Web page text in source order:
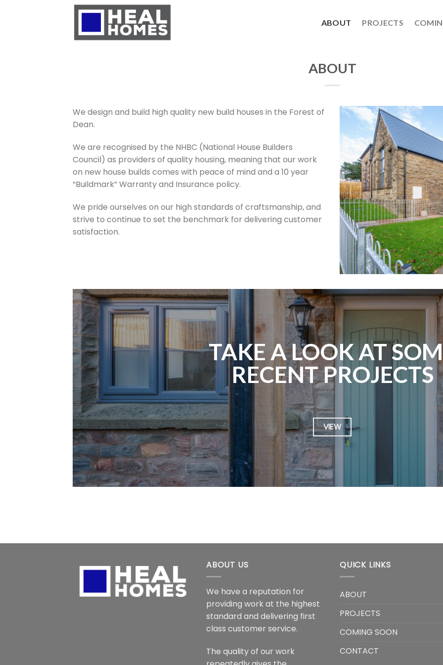
ABOUT PROJECTS
ABOUT
We design and build high quality new build houses in the Forest of
Dean.
We are recognised by the NHBC (National House Builders
Council) as providers of quality housing, meaning that our work
on new house builds comes with peace of mind and a 10 year
“Buildmark” Warranty and Insurance policy.
We pride ourselves on our high standards of craftsmanship, and
strive to continue to set the benchmark for delivering customer
satisfaction.
TAKE A LOOK AT
RECENT PROJECTS
VIEW
ABOUT US
We have a reputation for
providing work at the highest
standard and delivering first
class customer service.
The quality of our work
QUICK LINKS
ABOUT
PROJECTS
COMING SOON
CONTACT